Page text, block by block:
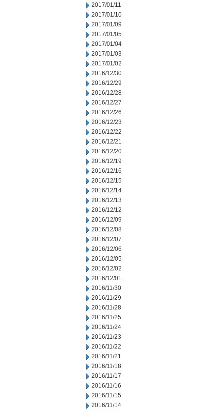
2017/01/11
2017/01/10
2017/01/09
2017/01/05
2017/01/04
2017/01/03
2017/01/02
2016/12/30
2016/12/29
2016/12/28
2016/12/27
2016/12/26
2016/12/23
2016/12/22
2016/12/21
2016/12/20
2016/12/19
2016/12/16
2016/12/15
2016/12/14
2016/12/13
2016/12/12
2016/12/09
2016/12/08
2016/12/07
2016/12/06
2016/12/05
2016/12/02
2016/12/01
2016/11/30
2016/11/29
2016/11/28
2016/11/25
2016/11/24
2016/11/23
2016/11/22
2016/11/21
2016/11/18
2016/11/17
2016/11/16
2016/11/15
2016/11/14